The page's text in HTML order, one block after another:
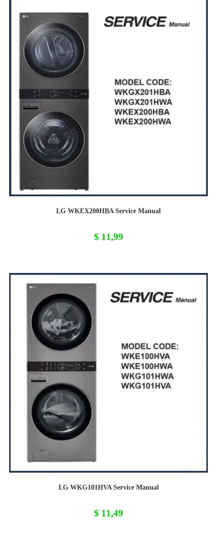
LG WKEX200HBA Service Manual
$ 11,99
LG WKG101HVA Service Manual
$ 11,49